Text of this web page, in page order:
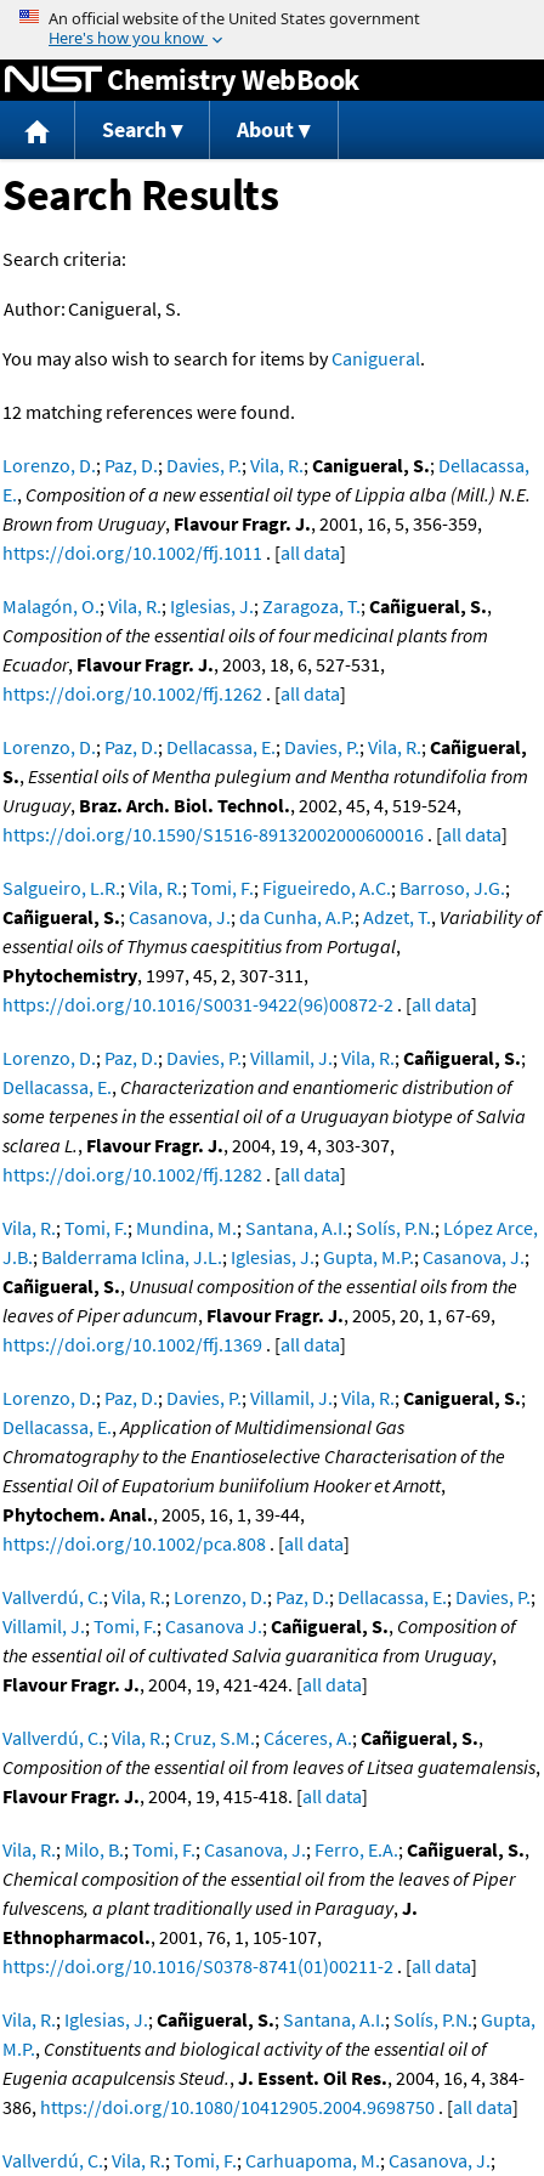
Jump to content
Chemistry WebBook
Search About
Search Results
Search criteria:
Author:Canigueral, S.
You may also wish to search for items byCanigueral.
12 matching references were found.
Lorenzo, D.; Paz, D.; Davies, P.;Vila, R.;Canigueral, S.; Dellacassa,
E., Composition of a new essential oil type of Lippia alba (Mill.) N.E.
Brown from Uruguay, Flavour Fragr. J., 2001, 16, 5, 356-359,
https://doi.org/10.1002/ffj.1011 . [all data]
Malagón, O.;Vila, R.; Iglesias, J.;Zaragoza, T.;Cañigueral, S.,
Composition of the essential oils of four medicinal plants from
Ecuador, Flavour Fragr. J., 2003, 18, 6, 527-531,
https://doi.org/10.1002/ffj.1262 . [all data]
Lorenzo, D.; Paz, D.; Dellacassa, E.; Davies, P.;Vila, R.;Cañigueral,
S.,Essential oils of Mentha pulegium and Mentha rotundifolia from
Uruguay, Braz. Arch. Biol. Technol., 2002, 45, 4, 519-524,
https://doi.org/10.1590/S1516-89132002000600016 . [all data]
Salgueiro, L.R.;Vila, R.;Tomi, F.; Figueiredo, A.C.; Barroso, J.G.;
Cañigueral, S.;Casanova, J.;da Cunha, A.P.;Adzet, T., Variability of
essential oils of Thymus caespititius from Portugal,
Phytochemistry, 1997, 45, 2, 307-311,
https://doi.org/10.1016/S0031-9422(96)00872-2 . [all data]
Lorenzo, D.; Paz, D.; Davies, P.;Villamil, J.;Vila, R.;Cañigueral, S.;
Dellacassa, E., Characterization and enantiomeric distribution of
some terpenes in the essential oil of a Uruguayan biotype of Salvia
sclarea L., Flavour Fragr. J., 2004, 19, 4, 303-307,
https://doi.org/10.1002/ffj.1282 . [all data]
Vila, R.;Tomi, F.; Mundina, M.;Santana, A.I.;Solís, P.N.; López Arce,
J.B.; Balderrama Iclina, J.L.; Iglesias, J.;Gupta, M.P.;Casanova, J.;
Cañigueral, S., Unusual composition of the essential oils from the
leaves of Piper aduncum, Flavour Fragr. J., 2005, 20, 1, 67-69,
https://doi.org/10.1002/ffj.1369 . [all data]
Lorenzo, D.; Paz, D.; Davies, P.;Villamil, J.;Vila, R.;Canigueral, S.;
Dellacassa, E.,Application of Multidimensional Gas
Chromatography to the Enantioselective Characterisation of the
Essential Oil of Eupatorium buniifolium Hooker et Arnott,
Phytochem. Anal., 2005, 16, 1, 39-44,
https://doi.org/10.1002/pca.808 . [all data]
Vallverdú, C.;Vila, R.; Lorenzo, D.; Paz, D.; Dellacassa, E.; Davies, P.;
Villamil, J.;Tomi, F.;Casanova J.;Cañigueral, S., Composition of
the essential oil of cultivated Salvia guaranitica from Uruguay,
Flavour Fragr. J., 2004, 19, 421-424. [all data]
Vallverdú, C.;Vila, R.;Cruz, S.M.;Cáceres, A.;Cañigueral, S.,
Composition of the essential oil from leaves of Litsea guatemalensis,
Flavour Fragr. J., 2004, 19, 415-418. [all data]
Vila, R.; Milo, B.;Tomi, F.;Casanova, J.; Ferro, E.A.;Cañigueral, S.,
Chemical composition of the essential oil from the leaves of Piper
fulvescens, a plant traditionally used in Paraguay,J.
Ethnopharmacol., 2001, 76, 1, 105-107,
https://doi.org/10.1016/S0378-8741(01)00211-2 . [all data]
Vila, R.; Iglesias, J.;Cañigueral, S.;Santana, A.I.;Solís, P.N.;Gupta,
M.P., Constituents and biological activity of the essential oil of
Eugenia acapulcensis Steud.,J. Essent. Oil Res., 2004, 16, 4, 384-
386, https://doi.org/10.1080/10412905.2004.9698750 . [all data]
Vallverdú, C.;Vila, R.;Tomi, F.;Carhuapoma, M.;Casanova, J.;